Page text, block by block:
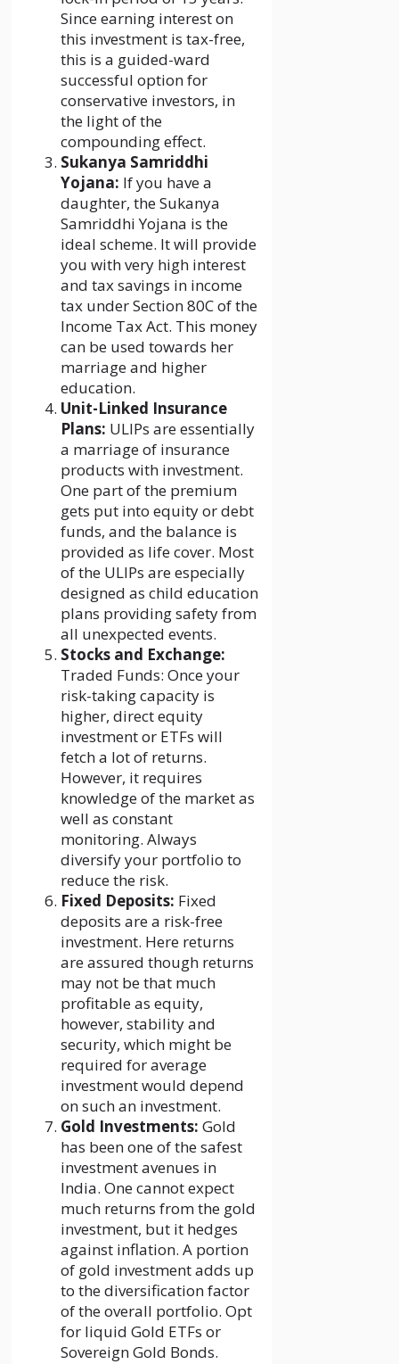
Since earning interest on
this investment is tax-free,
this is a guided-ward
successful option for
conservative investors, in
the light of the
compounding effect.
Sukanya Samriddhi
Yojana: If you have a
daughter, the Sukanya
Samriddhi Yojana is the
ideal scheme. It will provide
you with very high interest
and tax savings in income
tax under Section 80C of the
Income Tax Act. This money
can be used towards her
marriage and higher
education.
Unit-Linked Insurance
Plans: ULIPs are essentially
a marriage of insurance
products with investment.
One part of the premium
gets put into equity or debt
funds, and the balance is
provided as life cover. Most
of the ULIPs are especially
designed as child education
plans providing safety from
all unexpected events.
Stocks and Exchange:
Traded Funds: Once your
risk-taking capacity is
higher, direct equity
investment or ETFs will
fetch a lot of returns.
However, it requires
knowledge of the market as
well as constant
monitoring. Always
diversify your portfolio to
reduce the risk.
Fixed Deposits: Fixed
deposits are a risk-free
investment. Here returns
are assured though returns
may not be that much
profitable as equity,
however, stability and
security, which might be
required for average
investment would depend
on such an investment.
Gold Investments: Gold
has been one of the safest
investment avenues in
India. One cannot expect
much returns from the gold
investment, but it hedges
against inflation. A portion
of gold investment adds up
to the diversification factor
of the overall portfolio. Opt
for liquid Gold ETFs or
Sovereign Gold Bonds.